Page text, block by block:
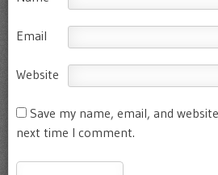
Email
Website
Save my name, email, and
next time I comment.